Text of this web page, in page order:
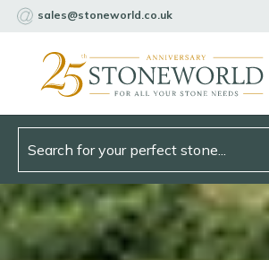
sales@stoneworld.co.uk